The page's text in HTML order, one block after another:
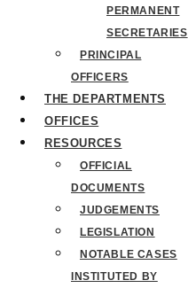
PERMANENT
SECRETARIES
PRINCIPAL
OFFICERS
THE DEPARTMENTS
OFFICES
RESOURCES
OFFICIAL
DOCUMENTS
JUDGEMENTS
LEGISLATION
NOTABLE CASES
INSTITUTED BY